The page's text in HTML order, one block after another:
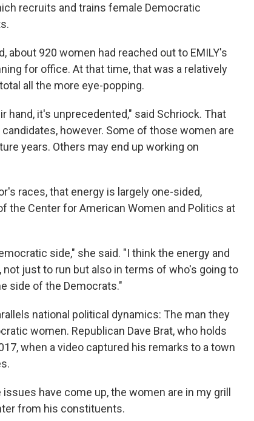
recruits and trains female Democratic
about 920 women had reached out to EMILY's
for office. At that time, that was a relatively
all the more eye-popping.
hand, it's unprecedented," said Schriock. That
however. Some of those women are
years. Others may end up working on
races, that energy is largely one-sided,
the Center for American Women and Politics at
side," she said. "I think the energy and
just to run but also in terms of who's going to
side of the Democrats."
national political dynamics: The man they
women. Republican Dave Brat, who holds
when a video captured his remarks to a town
have come up, the women are in my grill
from his constituents.